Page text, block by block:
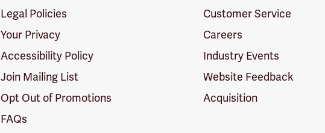
Legal Policies
Your Privacy
Accessibility Policy
Join Mailing List
Opt Out of Promotions
FAQs
Customer Service
Careers
Industry Events
Website Feedback
Acquisition